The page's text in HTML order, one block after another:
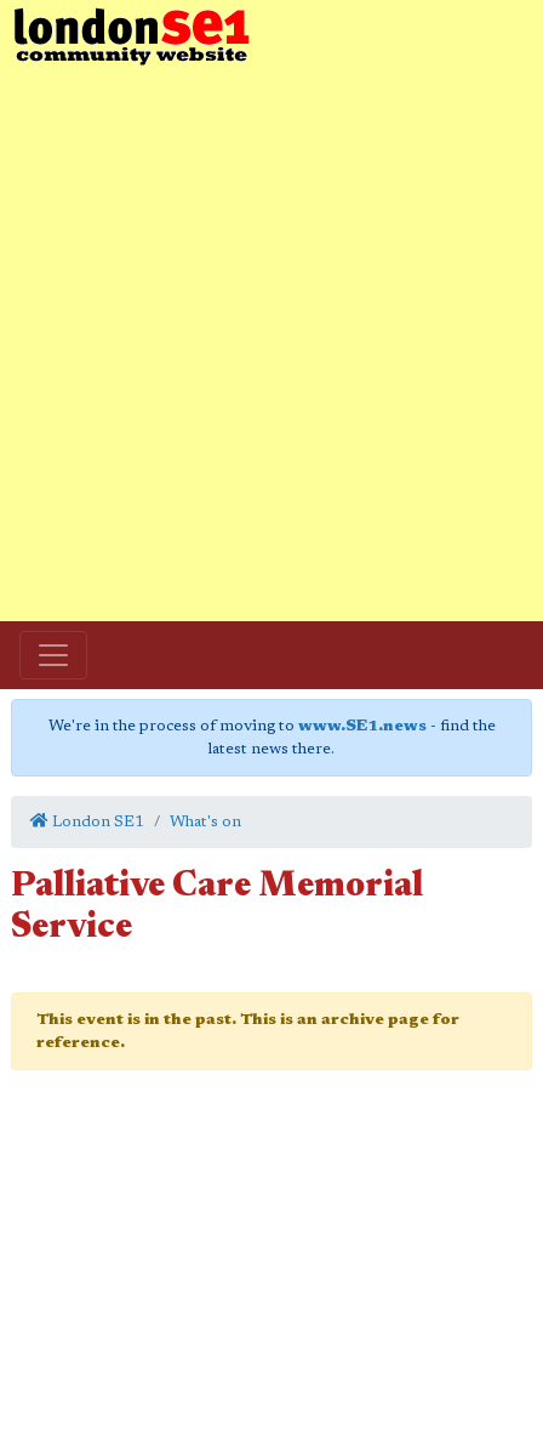
We're in the process of moving to www.SE1.news- find the
latest news there.
London SE1 What's on
Palliative Care Memorial
Service
This event is in the past. This is an archive page for
reference.